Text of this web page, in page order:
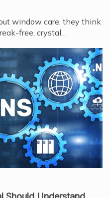
window care, they think
free, crystal…